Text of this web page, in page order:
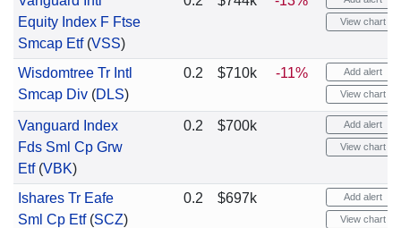
Equity Index F Ftse
Smcap Etf(VSS)
View chart
Wisdomtree Tr Intl
Smcap Div(DLS)
0.2 $710k -11% Add alert
View chart
Vanguard Index
Fds Sml Cp Grw
Etf(VBK)
0.2 $700k Add alert
View chart
Ishares Tr Eafe
Sml Cp Etf(SCZ)
0.2 $697k Add alert
View chart